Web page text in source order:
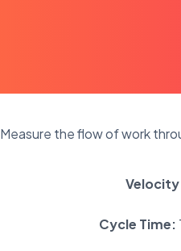
Measure the flow of work
Cycle Time: